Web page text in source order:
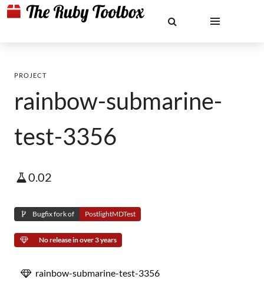
PROJECT
rainbow-submarine-
test-3356
0.02
Bugfix fork of PostlightMDTest
No release in over 3 years
rainbow-submarine-test-3356